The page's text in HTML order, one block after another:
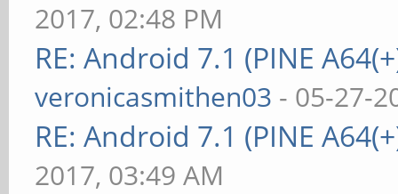
2017, 02:48 PM
RE: Android 7.1 (PINE
veronicasmithen03 - 05-27-
RE: Android 7.1 (PINE
2017, 03:49 AM